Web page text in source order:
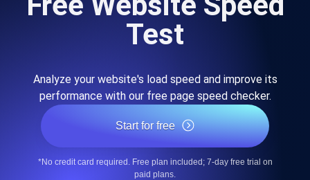
Test
Analyze your website's load speed and improve its
performance with our free page speed checker.
Start for free
*No credit card required. Free plan included; 7-day free trial on
paid plans.